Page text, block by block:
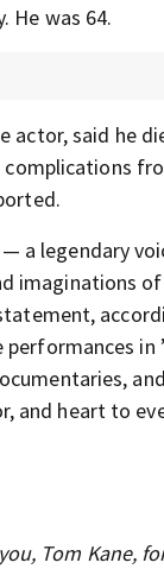
He was 64.
actor, said he
complications
a legendary
imaginations
in
and heart to
Tom Kane,